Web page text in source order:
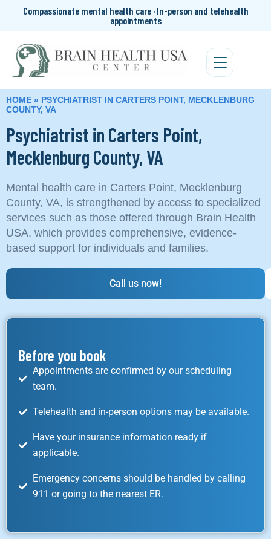
Compassionate mental health care · In-person and telehealth
appointments
HOME » PSYCHIATRIST IN CARTERS POINT, MECKLENBURG
COUNTY, VA
Psychiatrist in Carters Point,
Mecklenburg County, VA
Mental health care in Carters Point, Mecklenburg
County, VA, is strengthened by access to specialized
services such as those offered through Brain Health
USA, which provides comprehensive, evidence-
based support for individuals and families.
Call us now!
Before you book
Appointments are confirmed by our scheduling
team.
Telehealth and in-person options may be available.
Have your insurance information ready if
applicable.
Emergency concerns should be handled by calling
911 or going to the nearest ER.